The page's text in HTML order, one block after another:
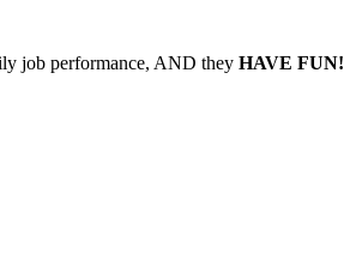
job performance, AND they HAVE FUN!